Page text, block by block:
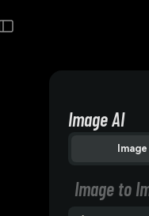
Image AI
Image to